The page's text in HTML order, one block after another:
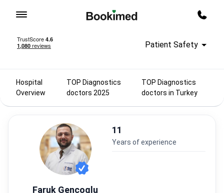
Patient Safety
Hospital
Overview
TOP Diagnostics
doctors 2025
TOP Diagnostics
doctors in Turkey
Faruk Gencoglu
11
years of experience